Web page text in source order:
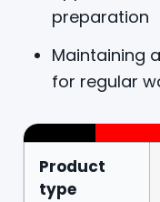
preparation
Maintaining
for regular
Product
type